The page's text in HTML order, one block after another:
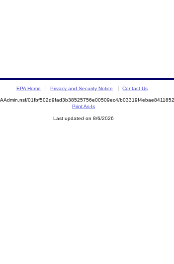
EPA Home Privacy and Security Notice Contact Us
01fbf502d9fad3b38525756e00509ec4/
Print As-Is
Last updated on 8/6/2026